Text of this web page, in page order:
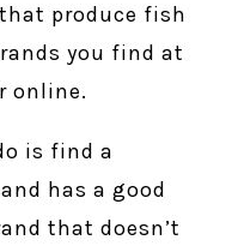
produce fish
you find at
online.
is find a
has a good
that doesn’t